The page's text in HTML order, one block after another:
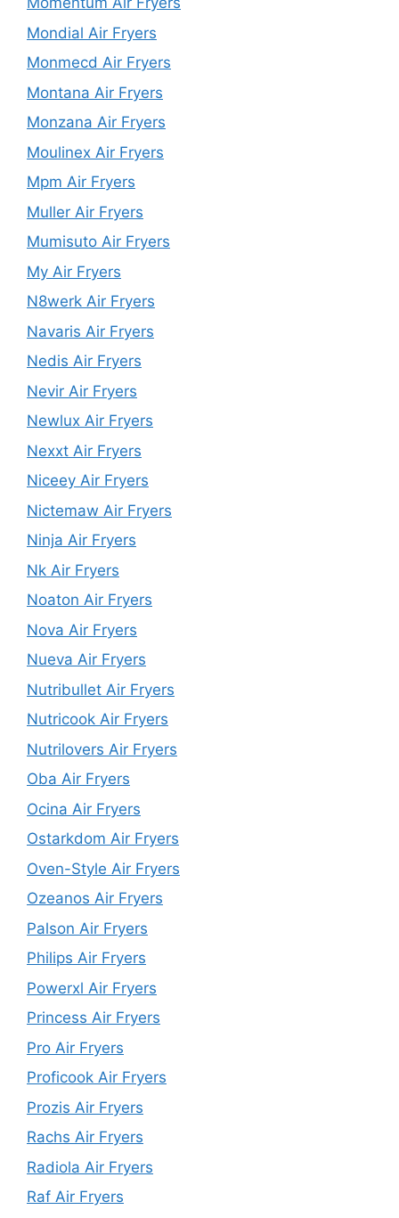
Mondial Air Fryers
Monmecd Air Fryers
Montana Air Fryers
Monzana Air Fryers
Moulinex Air Fryers
Mpm Air Fryers
Muller Air Fryers
Mumisuto Air Fryers
My Air Fryers
N8werk Air Fryers
Navaris Air Fryers
Nedis Air Fryers
Nevir Air Fryers
Newlux Air Fryers
Nexxt Air Fryers
Niceey Air Fryers
Nictemaw Air Fryers
Ninja Air Fryers
Nk Air Fryers
Noaton Air Fryers
Nova Air Fryers
Nueva Air Fryers
Nutribullet Air Fryers
Nutricook Air Fryers
Nutrilovers Air Fryers
Oba Air Fryers
Ocina Air Fryers
Ostarkdom Air Fryers
Oven-Style Air Fryers
Ozeanos Air Fryers
Palson Air Fryers
Philips Air Fryers
Powerxl Air Fryers
Princess Air Fryers
Pro Air Fryers
Proficook Air Fryers
Prozis Air Fryers
Rachs Air Fryers
Radiola Air Fryers
Raf Air Fryers